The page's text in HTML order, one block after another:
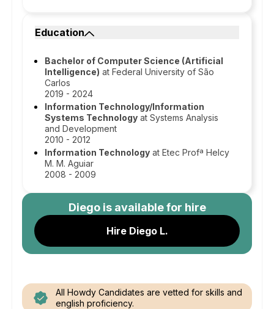
Education
Bachelor of Computer Science (Artificial
Intelligence) at Federal University of São
Carlos
2019 - 2024
Information Technology/Information
Systems Technology at Systems Analysis
and Development
2010 - 2012
Information Technology at Etec Profª Helcy
M. M. Aguiar
2008 - 2009
Diegois available for hire
Hire Diego L.
All Howdy Candidates are vetted for skills and
english proficiency.